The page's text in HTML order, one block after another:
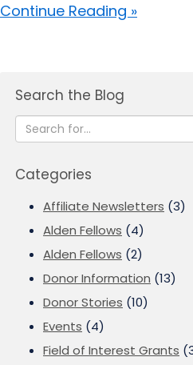
Continue Reading »
Search the Blog
Categories
Affiliate Newsletters (3)
Alden Fellows (4)
Alden Fellows (2)
Donor Information (13)
Donor Stories (10)
Events (4)
Field of Interest Grants